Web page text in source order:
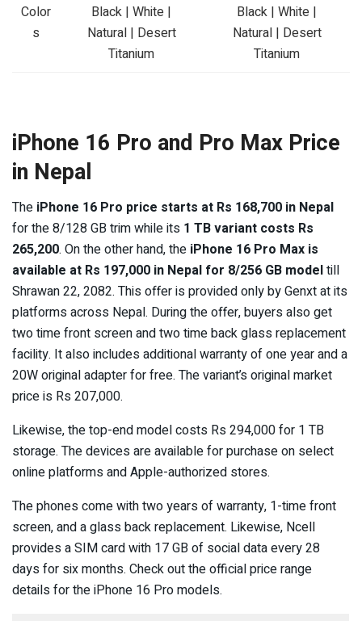
Color
s
Black | White |
Natural | Desert
Titanium
Black | White |
Natural | Desert
Titanium
iPhone 16 Pro and Pro Max Price
in Nepal
The iPhone 16 Pro price starts at Rs 168,700 in Nepal
for the 8/128 GB trim while its 1 TB variant costs Rs
265,200. On the other hand, the iPhone 16 Pro Max is
available at Rs 197,000 in Nepal for 8/256 GB modeltill
Shrawan 22, 2082. This offer is provided only by Genxt at its
platforms across Nepal. During the offer, buyers also get
two time front screen and two time back glass replacement
facility. It also includes additional warranty of one year and a
20W original adapter for free. The variant’s original market
price is Rs 207,000.
Likewise, the top-end model costs Rs 294,000 for 1 TB
storage. The devices are available for purchase on select
online platforms and Apple-authorized stores.
The phones come with two years of warranty, 1-time front
screen, and a glass back replacement. Likewise, Ncell
provides a SIM card with 17 GB of social data every 28
days for six months. Check out the official price range
details for the iPhone 16 Pro models.